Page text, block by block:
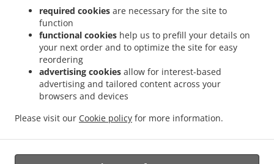
required cookies are necessary for the site to
function
functional cookies help us to prefill your details on
your next order and to optimize the site for easy
reordering
advertising cookies allow for interest-based
advertising and tailored content across your
browsers and devices
Please visit our Cookie policy for more information.
Contact us
ACCEPTED PAYMENT METHODS
Thai Food Takeout Portsmouth . Sushi Takeout Portsmouth